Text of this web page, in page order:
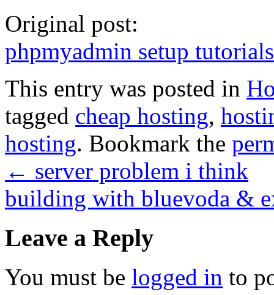
Original post:
phpmyadmin setup
This entry was posted in
tagged cheap hosting,
hosting. Bookmark the
← server problem i think
building with bluevoda &
Leave a Reply
You must be logged in to